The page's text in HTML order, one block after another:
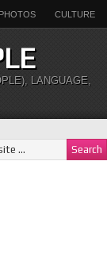
PHOTOS CULTURE
LANGUAGE,